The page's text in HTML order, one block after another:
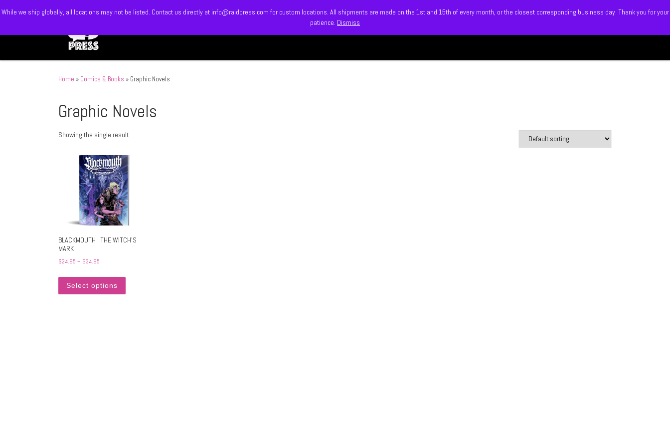
While we ship globally, all locations may not be listed. Contact us directly at info@raidpress.com for custom locations. All shipments are made on the 1st and 15th of every month, or the closest corresponding business day. Thank you for your
patience. Dismiss
Skip to content
Home » Comics & Books » Graphic Novels
Graphic Novels
Showing the single result
BLACKMOUTH : THE WITCH’S
MARK
$24.95 – $34.95
Select options